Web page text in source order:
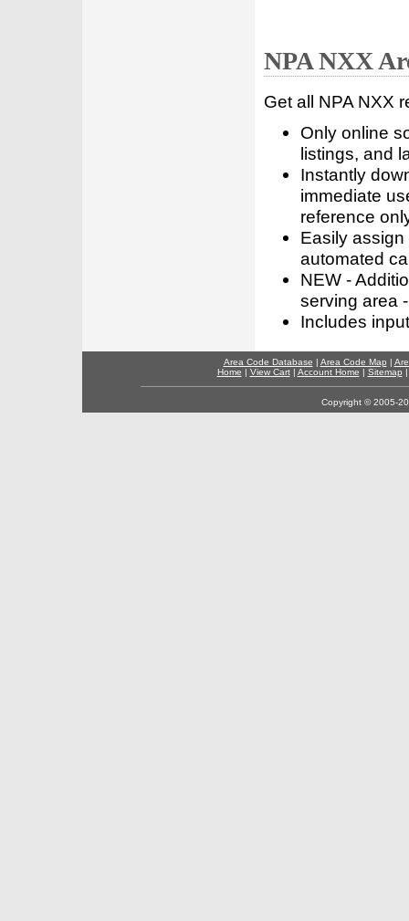
NPA NXX
Get all NPA NXX
Only online
listings, and
Instantly
immediate
reference
Easily
automated
NEW -
serving area
Includes
Area Code Database | Area Code Map |
Home | View Cart| Account Home | Sitemap
Copyright © 2005-